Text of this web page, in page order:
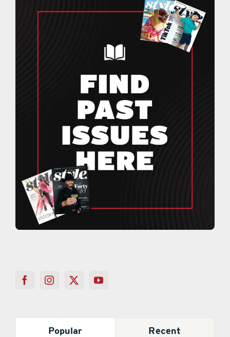
Popular Recent